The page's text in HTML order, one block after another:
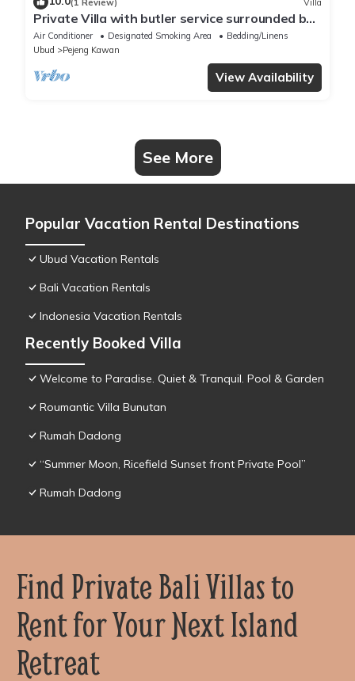
(1 Review) Villa
Private Villa with butler service surrounded by
rice fields and jungle views.
Air Conditioner Designated Smoking Area
Bedding/Linens
Ubud
Pejeng Kawan
View Availability
See More
Popular Vacation Rental Destinations
Ubud Vacation Rentals
Bali Vacation Rentals
Indonesia Vacation Rentals
Recently Booked Villa
Welcome to Paradise. Quiet & Tranquil. Pool & Garden
Roumantic Villa Bunutan
Rumah Dadong
“Summer Moon, Ricefield Sunset front Private Pool”
Rumah Dadong
Find Private Bali Villas to
Rent for Your Next Island
Retreat